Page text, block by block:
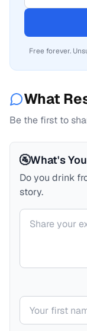
Free forever.
What
Be the first to
🚰What's
Do you drink
story.
Your comment
Your name